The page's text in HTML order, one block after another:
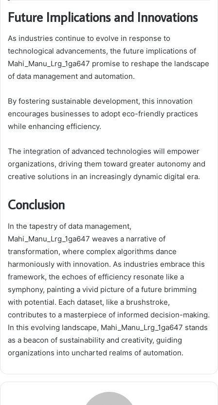
Future Implications and Innovations
As industries continue to evolve in response to
technological advancements, the future implications of
Mahi_Manu_Lrg_1ga647 promise to reshape the landscape
of data management and automation.
By fostering sustainable development, this innovation
encourages businesses to adopt eco-friendly practices
while enhancing efficiency.
The integration of advanced technologies will empower
organizations, driving them toward greater autonomy and
creative solutions in an increasingly dynamic digital era.
Conclusion
In the tapestry of data management,
Mahi_Manu_Lrg_1ga647 weaves a narrative of
transformation, where complex algorithms dance
harmoniously with innovation. As industries embrace this
framework, the echoes of efficiency resonate like a
symphony, painting a vivid picture of a future brimming
with potential. Each dataset, like a brushstroke,
contributes to a masterpiece of informed decision-making.
In this evolving landscape, Mahi_Manu_Lrg_1ga647 stands
as a beacon of sustainability and creativity, guiding
organizations into uncharted realms of automation.